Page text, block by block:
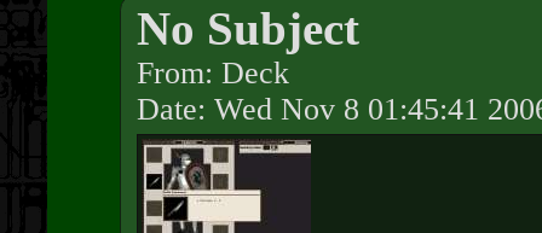
No Subject
From: Deck
Date: Wed Nov 8 01:45:41